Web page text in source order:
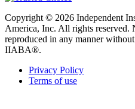
Copyright © 2026 Independent
America, Inc. All rights reserved.
reproduced in any manner
IIABA®.
Privacy Policy
Terms of use